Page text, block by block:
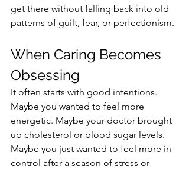
get there without falling back into old
patterns of guilt, fear, or perfectionism.
When Caring Becomes
Obsessing
It often starts with good intentions.
Maybe you wanted to feel more
energetic. Maybe your doctor brought
up cholesterol or blood sugar levels.
Maybe you just wanted to feel more in
control after a season of stress or